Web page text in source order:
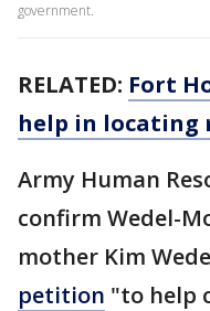
government.
RELATED: Fort
help in locating
Army Human
confirm Wedel-
mother Kim
petition "to help